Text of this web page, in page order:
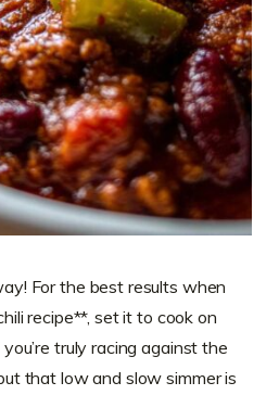
For the best results when
recipe**, set it to cook on
truly racing against the
that low and slow simmer is